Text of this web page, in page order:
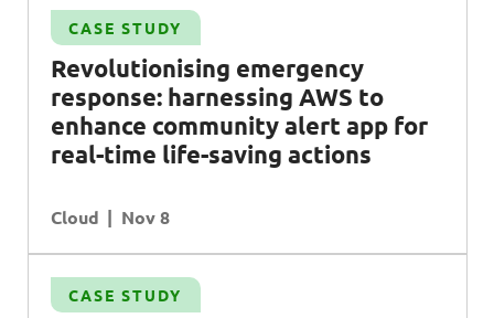
CASE STUDY
Revolutionising emergency
response: harnessing AWS to
enhance community alert app for
real-time life-saving actions
Cloud Nov 8
CASE STUDY